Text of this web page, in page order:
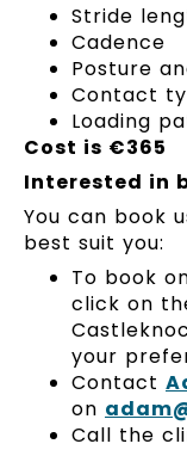
Stride
Cadence
Posture
Contact
Loading
Cost is €365
Interested in
You can book
best suit you:
To book
click on
your
Contact
on
Call the